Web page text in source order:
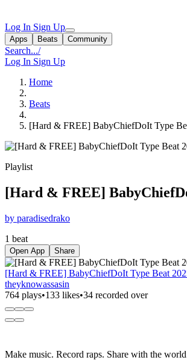
Log In Sign Up
Apps Beats Community
Search.../
Log In Sign Up
Home
Beats
[Hard & FREE] BabyChiefDoIt Type
Playlist
[Hard & FREE]
by paradisedrako
1 beat
Open App Share
[Hard & FREE] BabyChiefDoIt Type Beat
theyknowassasin
764 plays•133 likes•34 recorded over
Make music. Record raps. Share with the